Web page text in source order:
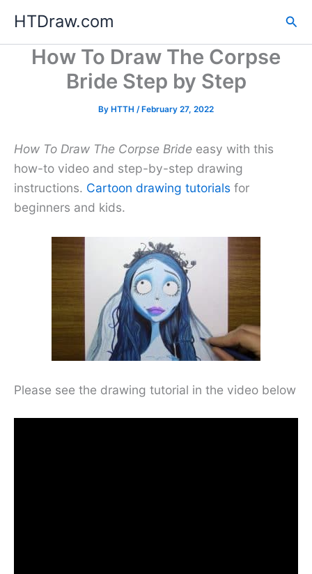
content
HTDraw.com
How To Draw The Corpse
Bride Step by Step
By HTTH /February 27, 2022
How To Draw The Corpse Bride easy with this
how-to video and step-by-step drawing
instructions. Cartoon drawing tutorials for
beginners and kids.
Please see the drawing tutorial in the video below